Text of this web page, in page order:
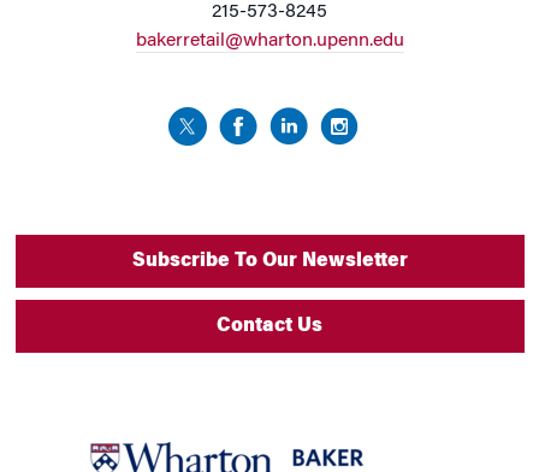
215-573-8245
bakerretail@wharton.upenn.edu
Subscribe To Our Newsletter
Contact Us